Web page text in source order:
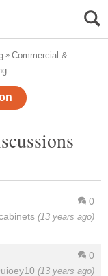
» Commercial &
0
(13 years ago)
0
(13 years ago)